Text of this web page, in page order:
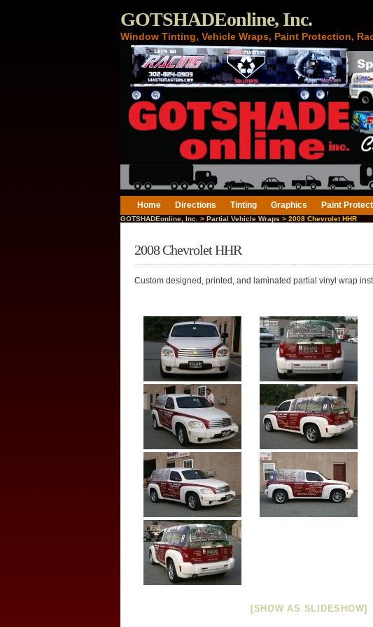
GOTSHADEonline, Inc.
Window Tinting, Vehicle Wraps, Paint Protection,
Home Directions Tinting Graphics Paint
GOTSHADEonline, Inc. > Partial Vehicle Wraps > 2008 Chevrolet HHR
2008 Chevrolet HHR
Custom designed, printed, and laminated partial vinyl wrap
[SHOW AS SLIDESHOW]